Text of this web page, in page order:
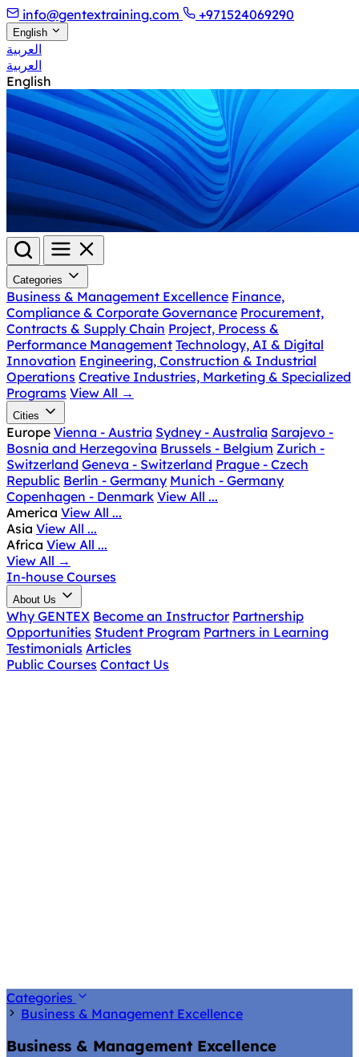
info@gentextraining.com +971524069290
English
العربية
العربية
English
Categories
Business & Management Excellence Finance,
Compliance & Corporate Governance Procurement,
Contracts & Supply Chain Project, Process &
Performance Management Technology, AI & Digital
Innovation Engineering, Construction & Industrial
Operations Creative Industries, Marketing & Specialized
Programs View All →
Cities
Europe Vienna - Austria Sydney - Australia Sarajevo -
Bosnia and Herzegovina Brussels - Belgium Zurich -
Switzerland Geneva - Switzerland Prague - Czech
Republic Berlin - Germany Munich - Germany
Copenhagen - Denmark View All ...
America View All ...
Asia View All ...
Africa View All ...
View All →
In-house Courses
About Us
Why GENTEX Become an Instructor Partnership
Opportunities Student Program Partners in Learning
Testimonials Articles
Public Courses Contact Us
Categories
Business & Management Excellence
Business & Management Excellence